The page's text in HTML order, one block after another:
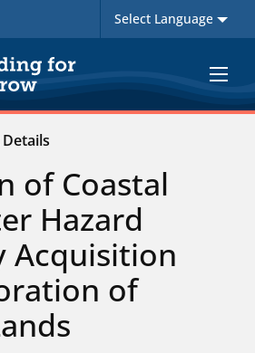
Toggle
of Coastal
Hazard
Acquisition
of